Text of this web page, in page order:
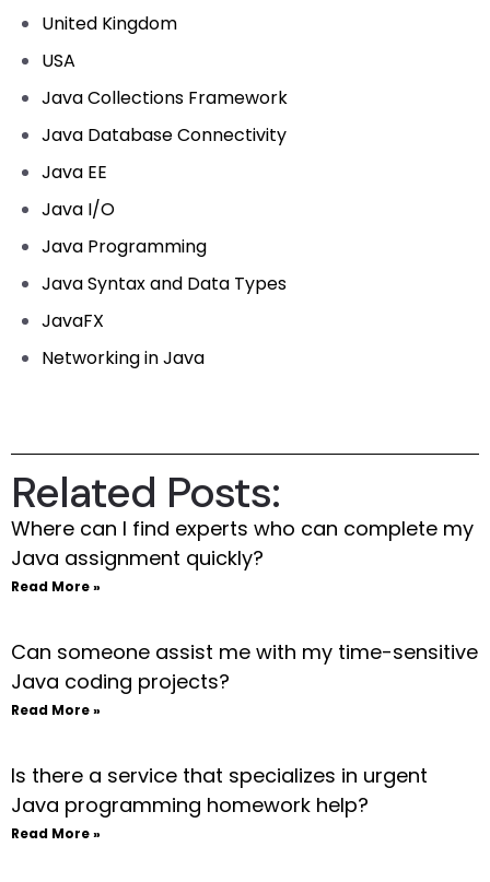
United Kingdom
USA
Java Collections Framework
Java Database Connectivity
Java EE
Java I/O
Java Programming
Java Syntax and Data Types
JavaFX
Networking in Java
Related Posts:
Where can I find experts who can complete my
Java assignment quickly?
Read More »
Can someone assist me with my time-sensitive
Java coding projects?
Read More »
Is there a service that specializes in urgent
Java programming homework help?
Read More »